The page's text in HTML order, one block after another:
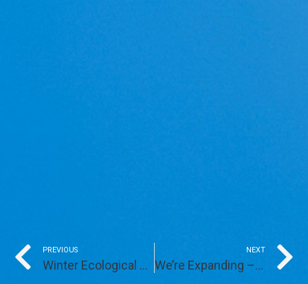
Prev
PREVIOUS
Winter Ecological Services
NEXT
We’re Expanding – Again!